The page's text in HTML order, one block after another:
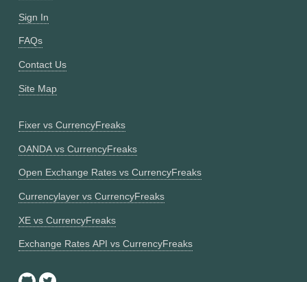
Sign In
FAQs
Contact Us
Site Map
Fixer vs CurrencyFreaks
OANDA vs CurrencyFreaks
Open Exchange Rates vs CurrencyFreaks
Currencylayer vs CurrencyFreaks
XE vs CurrencyFreaks
Exchange Rates API vs CurrencyFreaks